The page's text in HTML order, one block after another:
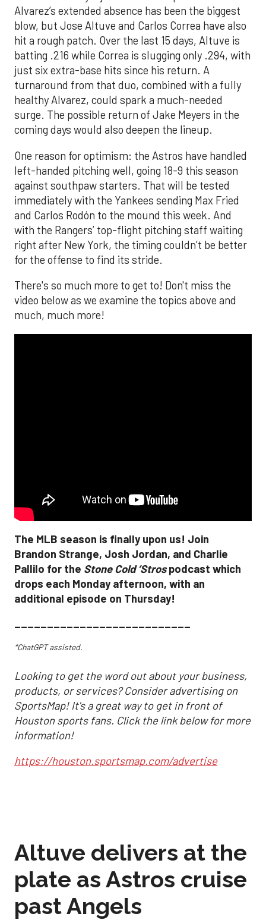
Alvarez’s extended absence has been the biggest
blow, but Jose Altuve and Carlos Correa have also
hit a rough patch. Over the last 15 days, Altuve is
batting .216 while Correa is slugging only .294, with
just six extra-base hits since his return. A
turnaround from that duo, combined with a fully
healthy Alvarez, could spark a much-needed
surge. The possible return of Jake Meyers in the
coming days would also deepen the lineup.
One reason for optimism: the Astros have handled
left-handed pitching well, going 18-9 this season
against southpaw starters. That will be tested
immediately with the Yankees sending Max Fried
and Carlos Rodón to the mound this week. And
with the Rangers’ top-flight pitching staff waiting
right after New York, the timing couldn’t be better
for the offense to find its stride.
There's so much more to get to! Don't miss the
video below as we examine the topics above and
much, much more!
The MLB season is finally upon us! Join
Brandon Strange, Josh Jordan, and Charlie
Pallilo for the Stone Cold ‘Strospodcast which
drops each Monday afternoon, with an
additional episode on Thursday!
___________________________
*ChatGPT assisted.
Looking to get the word out about your business,
products, or services? Consider advertising on
SportsMap! It's a great way to get in front of
Houston sports fans. Click the link below for more
information!
https://houston.sportsmap.com/advertise
Altuve delivers at the
plate as Astros cruise
past Angels